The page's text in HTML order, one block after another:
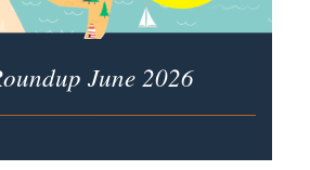
June 2026